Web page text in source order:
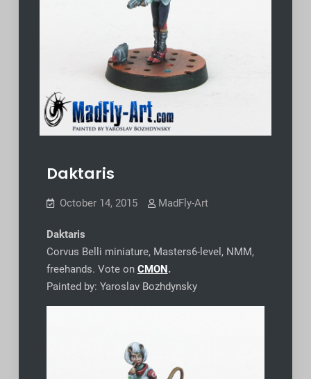
Daktaris
October 14, 2015 MadFly-Art
Daktaris
Corvus Belli miniature, Masters6-level, NMM,
freehands. Vote on CMON.
Painted by: Yaroslav Bozhdynsky